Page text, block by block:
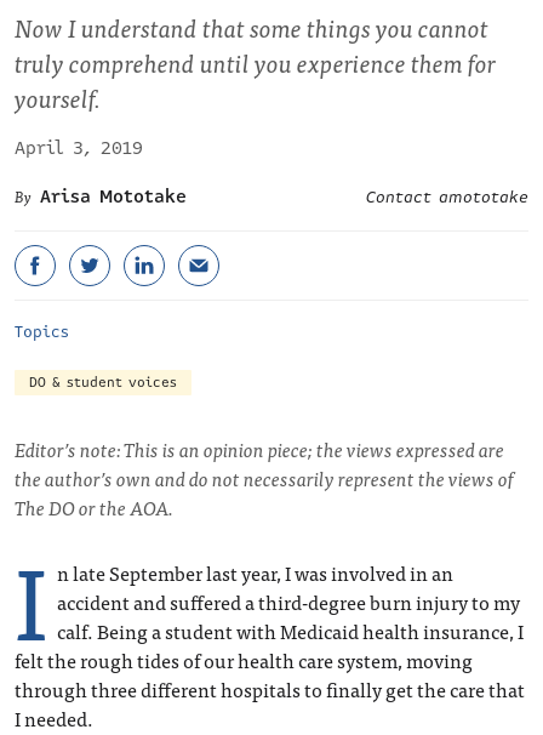
Now I understand that some things you cannot
truly comprehend until you experience them for
yourself.
April 3, 2019
Arisa Mototake
Contact amototake
Topics
DO & student voices
Editor’s note: This is an opinion piece; the views expressed are
the author’s own and do not necessarily represent the views of
The DO or the AOA.
I n late September last year, I was involved in an
accident and suffered a third-degree burn injury to my
calf. Being a student with Medicaid health insurance, I
felt the rough tides of our health care system, moving
through three different hospitals to finally get the care that
I needed.